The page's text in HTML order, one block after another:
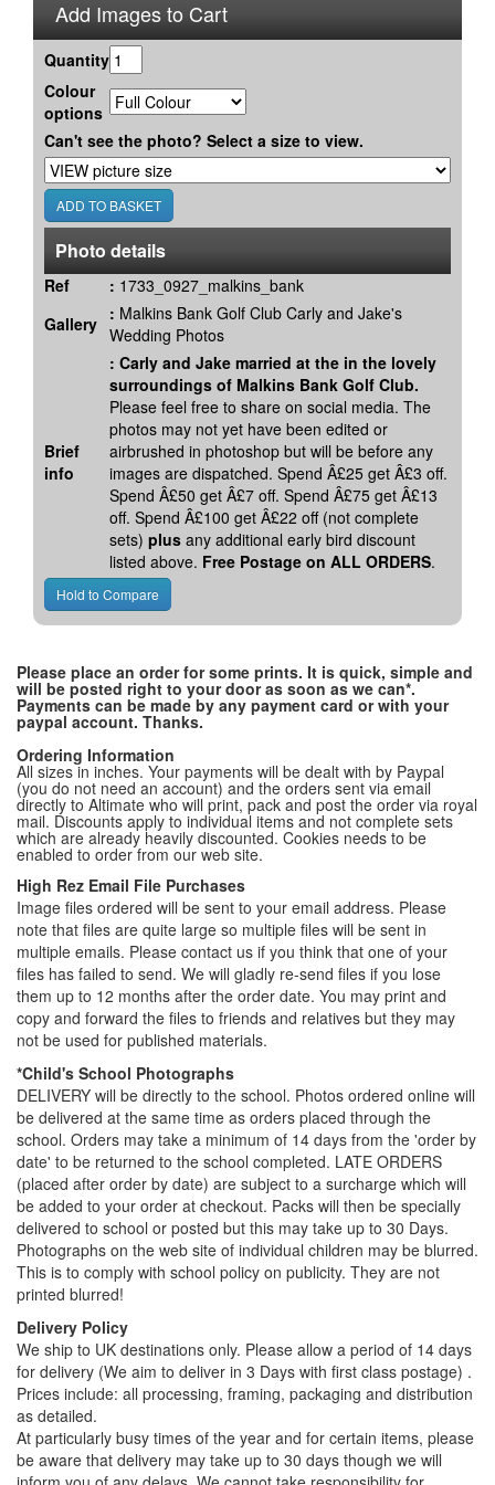
Add Images to Cart
Quantity
Colour
options
Can't see the photo? Select a size to view.
Photo details
Ref : 1733_0927_malkins_bank
Gallery : Malkins Bank Golf Club Carly and Jake's
Wedding Photos
Brief
info
: Carly and Jake married at the in the lovely
surroundings of Malkins Bank Golf Club.
Please feel free to share on social media. The
photos may not yet have been edited or
airbrushed in photoshop but will be before any
images are dispatched. Spend Â£25 get Â£3 off.
Spend Â£50 get Â£7 off. Spend Â£75 get Â£13
off. Spend Â£100 get Â£22 off (not complete
sets) plus any additional early bird discount
listed above. Free Postage on ALL ORDERS.
Please place an order for some prints. It is quick, simple and
will be posted right to your door as soon as we can*.
Payments can be made by any payment card or with your
paypal account. Thanks.
Ordering Information
All sizes in inches. Your payments will be dealt with by Paypal
(you do not need an account) and the orders sent via email
directly to Altimate who will print, pack and post the order via royal
mail. Discounts apply to individual items and not complete sets
which are already heavily discounted. Cookies needs to be
enabled to order from our web site.
High Rez Email File Purchases
Image files ordered will be sent to your email address. Please
note that files are quite large so multiple files will be sent in
multiple emails. Please contact us if you think that one of your
files has failed to send. We will gladly re-send files if you lose
them up to 12 months after the order date. You may print and
copy and forward the files to friends and relatives but they may
not be used for published materials.
*Child's School Photographs
DELIVERY will be directly to the school. Photos ordered online will
be delivered at the same time as orders placed through the
school. Orders may take a minimum of 14 days from the 'order by
date' to be returned to the school completed. LATE ORDERS
(placed after order by date) are subject to a surcharge which will
be added to your order at checkout. Packs will then be specially
delivered to school or posted but this may take up to 30 Days.
Photographs on the web site of individual children may be blurred.
This is to comply with school policy on publicity. They are not
printed blurred!
Delivery Policy
We ship to UK destinations only. Please allow a period of 14 days
for delivery (We aim to deliver in 3 Days with first class postage) .
Prices include: all processing, framing, packaging and distribution
as detailed.
At particularly busy times of the year and for certain items, please
be aware that delivery may take up to 30 days though we will